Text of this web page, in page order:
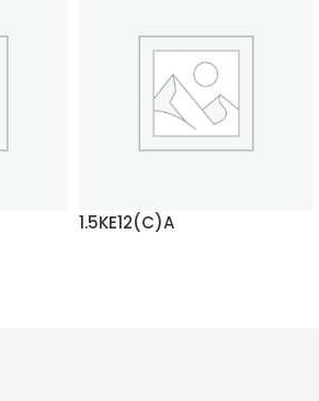
1.5KE12(C)A